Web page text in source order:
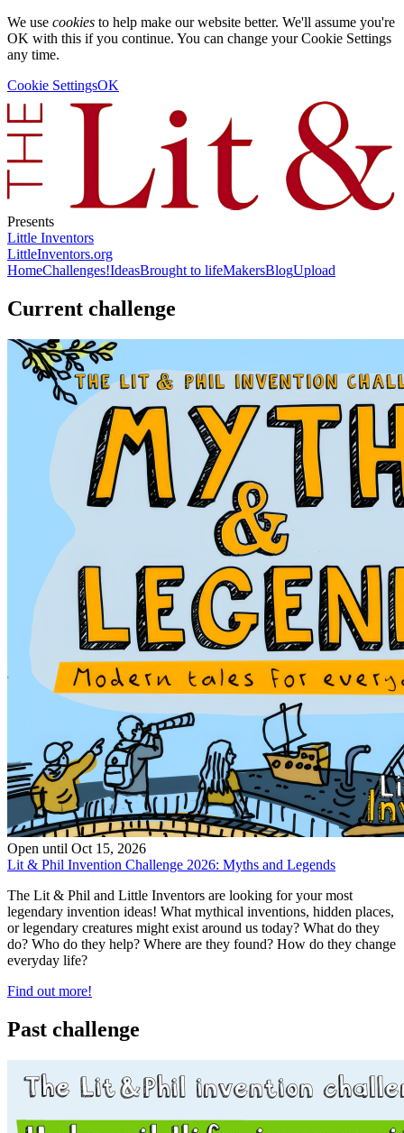
We use cookies to help make our website better. We'll assume you're
OK with this if you continue. You can change your Cookie Settings
any time.
Cookie SettingsOK
Presents
Little Inventors
LittleInventors.org
HomeChallenges!IdeasBrought to lifeMakersBlogUpload
Current challenge
Open until Oct 15, 2026
Lit & Phil Invention Challenge 2026: Myths and Legends
The Lit & Phil and Little Inventors are looking for your most
legendary invention ideas! What mythical inventions, hidden places,
or legendary creatures might exist around us today? What do they
do? Who do they help? Where are they found? How do they change
everyday life?
Find out more!
Past challenge